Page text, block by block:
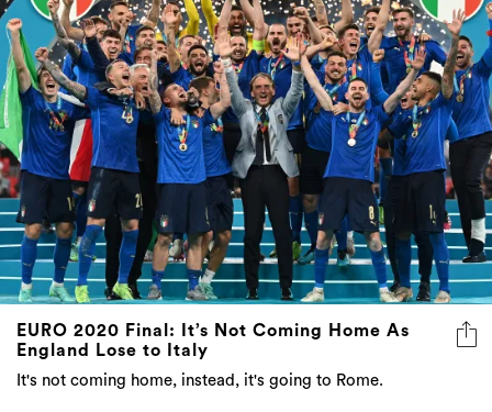
EURO 2020 Final: It’s Not Coming Home As
England Lose to Italy
It's not coming home, instead, it's going to Rome.